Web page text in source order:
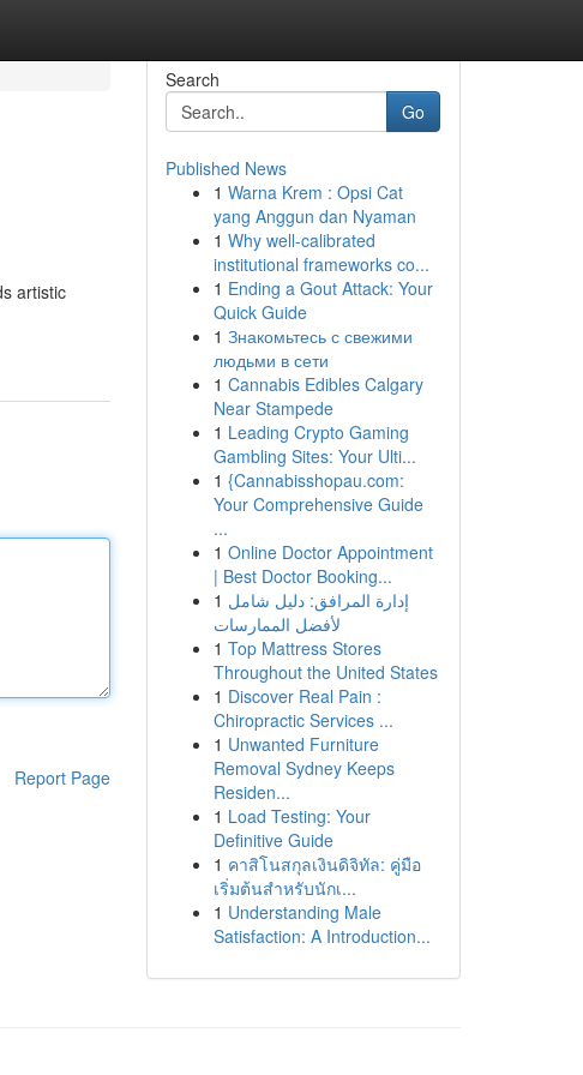
artistic
Report Page
Search
Go
Published News
1 Warna Krem : Opsi Cat
yang Anggun dan Nyaman
1 Why well-calibrated
institutional frameworks co...
1 Ending a Gout Attack: Your
Quick Guide
1 Знакомьтесь с свежими
людьми в сети
1 Cannabis Edibles Calgary
Near Stampede
1 Leading Crypto Gaming
Gambling Sites: Your Ulti...
1 {Cannabisshopau.com:
Your Comprehensive Guide
...
1 Online Doctor Appointment
| Best Doctor Booking...
1 إدارة المرافق: دليل شامل
لأفضل الممارسات
1 Top Mattress Stores
Throughout the United States
1 Discover Real Pain :
Chiropractic Services ...
1 Unwanted Furniture
Removal Sydney Keeps
Residen...
1 Load Testing: Your
Definitive Guide
1 คาสิโนสกุลเงินดิจิทัล: คู่มือ
เริ่มต้นสำหรับนักเ...
1 Understanding Male
Satisfaction: A Introduction...